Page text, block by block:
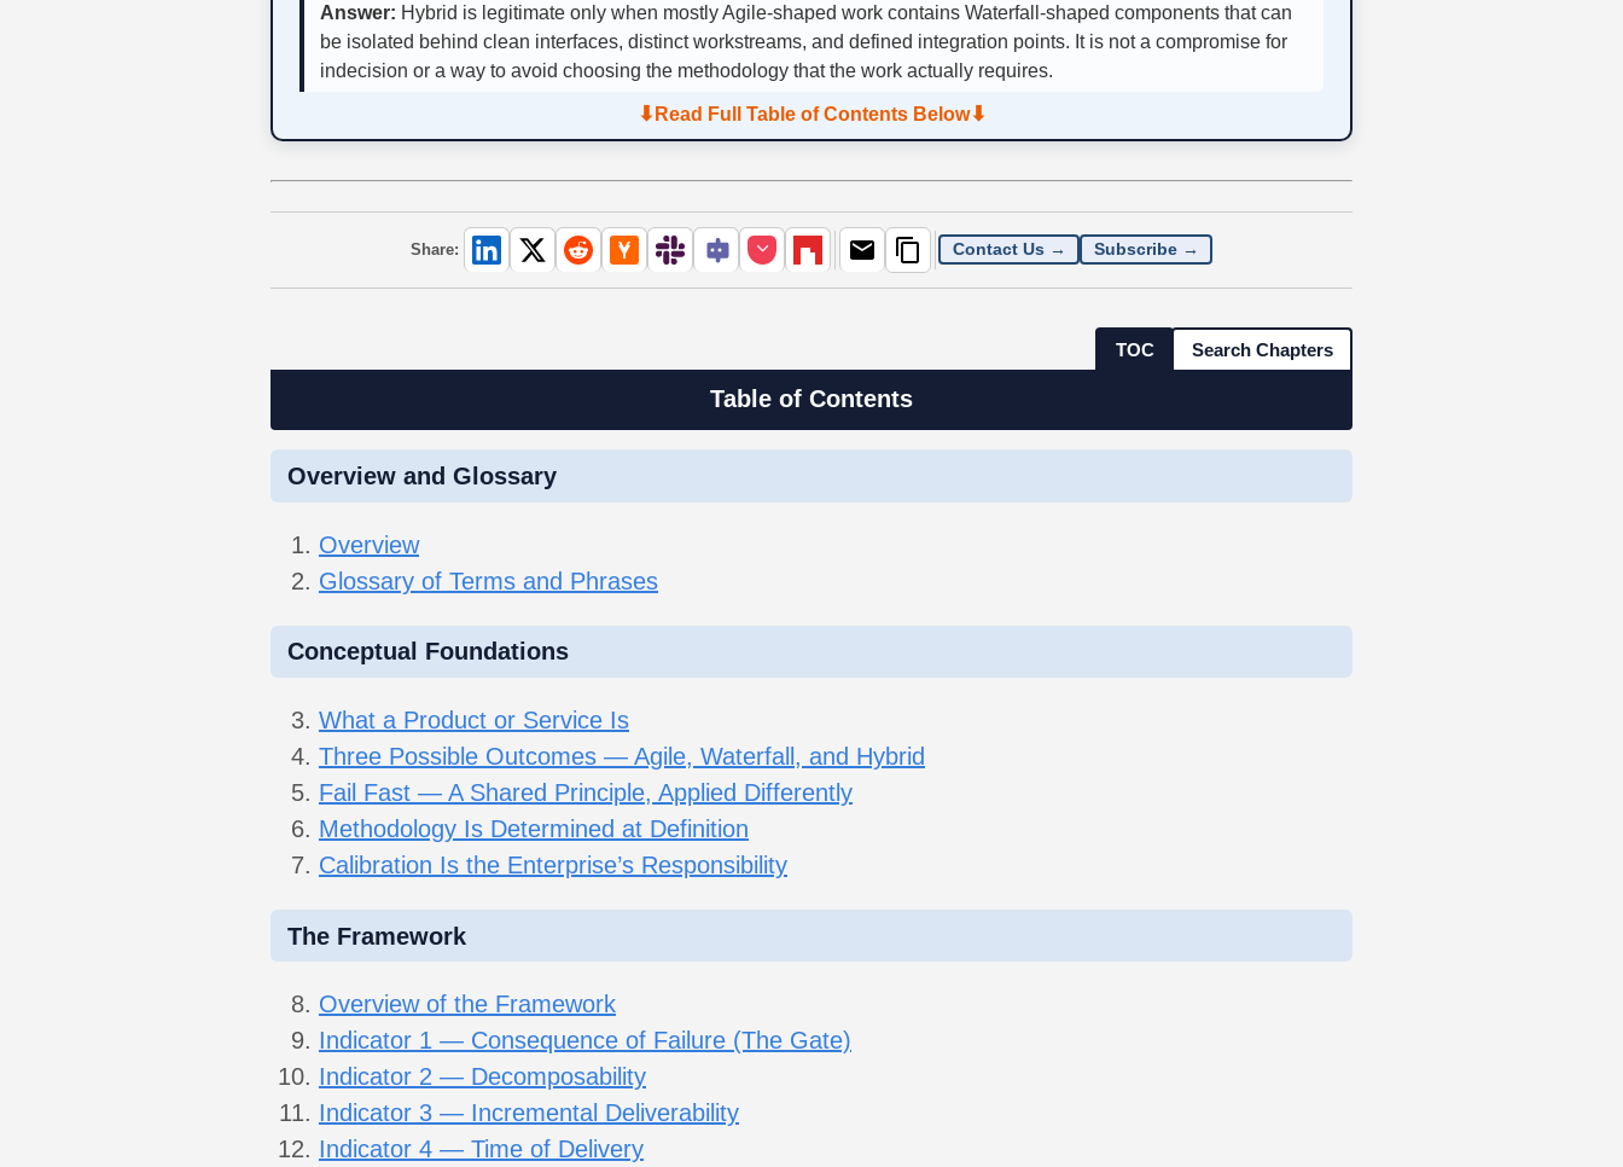
Answer: Hybrid is legitimate only when mostly Agile-shaped work contains Waterfall-shaped components that can
be isolated behind clean interfaces, distinct workstreams, and defined integration points. It is not a compromise for
indecision or a way to avoid choosing the methodology that the work actually requires.
⬇ Read Full Table of Contents Below⬇
Share: Contact Us → Subscribe →
TOC Search Chapters
Table of Contents
Overview and Glossary
Overview
Glossary of Terms and Phrases
Conceptual Foundations
What a Product or Service Is
Three Possible Outcomes — Agile, Waterfall, and Hybrid
Fail Fast — A Shared Principle, Applied Differently
Methodology Is Determined at Definition
Calibration Is the Enterprise’s Responsibility
The Framework
Overview of the Framework
Indicator 1 — Consequence of Failure (The Gate)
Indicator 2 — Decomposability
Indicator 3 — Incremental Deliverability
Indicator 4 — Time of Delivery